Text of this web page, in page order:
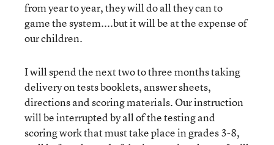
from year to year, they will do all they can to
game the system....but it will be at the expense of
our children.
I will spend the next two to three months taking
delivery on tests booklets, answer sheets,
directions and scoring materials. Our instruction
will be interrupted by all of the testing and
scoring work that must take place in grades 3-8,